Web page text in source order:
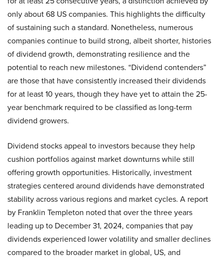
only about 68 US companies. This highlights the difficulty
of sustaining such a standard. Nonetheless, numerous
companies continue to build strong, albeit shorter, histories
of dividend growth, demonstrating resilience and the
potential to reach new milestones. “Dividend contenders”
are those that have consistently increased their dividends
for at least 10 years, though they have yet to attain the 25-
year benchmark required to be classified as long-term
dividend growers.
Dividend stocks appeal to investors because they help
cushion portfolios against market downturns while still
offering growth opportunities. Historically, investment
strategies centered around dividends have demonstrated
stability across various regions and market cycles. A report
by Franklin Templeton noted that over the three years
leading up to December 31, 2024, companies that pay
dividends experienced lower volatility and smaller declines
compared to the broader market in global, US, and